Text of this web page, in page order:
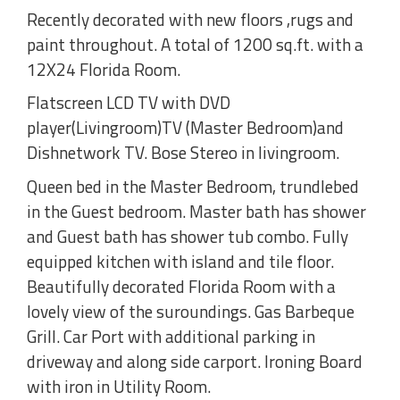
Recently decorated with new floors ,rugs and
paint throughout. A total of 1200 sq.ft. with a
12X24 Florida Room.
Flatscreen LCD TV with DVD
player(Livingroom)TV (Master Bedroom)and
Dishnetwork TV. Bose Stereo in livingroom.
Queen bed in the Master Bedroom, trundlebed
in the Guest bedroom. Master bath has shower
and Guest bath has shower tub combo. Fully
equipped kitchen with island and tile floor.
Beautifully decorated Florida Room with a
lovely view of the suroundings. Gas Barbeque
Grill. Car Port with additional parking in
driveway and along side carport. Ironing Board
with iron in Utility Room.